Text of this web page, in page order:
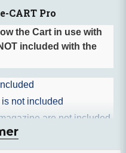
CART Pro
the Cart in use with
included with the
not included
are not included
is not included